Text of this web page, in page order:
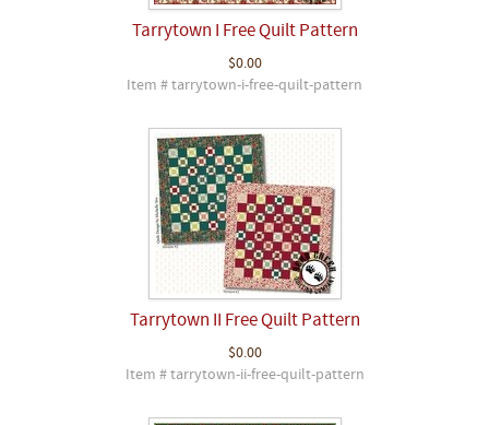
Tarrytown I Free Quilt Pattern
$0.00
Item # tarrytown-i-free-quilt-pattern
Tarrytown II Free Quilt Pattern
$0.00
Item # tarrytown-ii-free-quilt-pattern